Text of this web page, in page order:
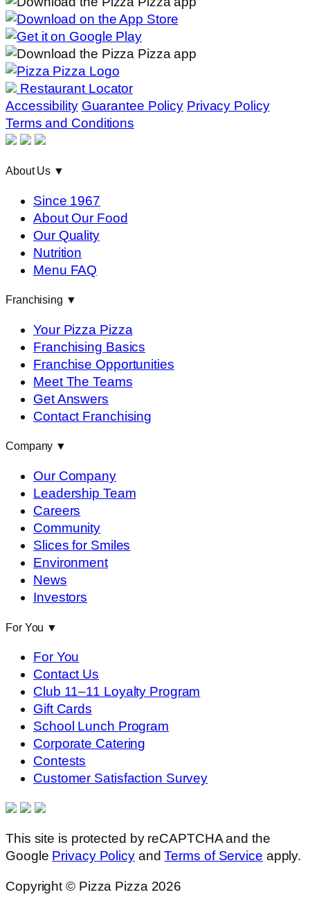
Restaurant Locator
Accessibility Guarantee Policy Privacy Policy
Terms and Conditions
About Us ▼
Since 1967
About Our Food
Our Quality
Nutrition
Menu FAQ
Franchising ▼
Your Pizza Pizza
Franchising Basics
Franchise Opportunities
Meet The Teams
Get Answers
Contact Franchising
Company ▼
Our Company
Leadership Team
Careers
Community
Slices for Smiles
Environment
News
Investors
For You ▼
For You
Contact Us
Club 11–11 Loyalty Program
Gift Cards
School Lunch Program
Corporate Catering
Contests
Customer Satisfaction Survey
This site is protected by reCAPTCHA and the
Google Privacy PolicyandTerms of Service apply.
Copyright © Pizza Pizza 2026